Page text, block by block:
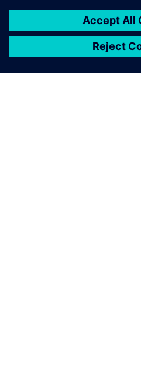
Environmental Co., Ltd.